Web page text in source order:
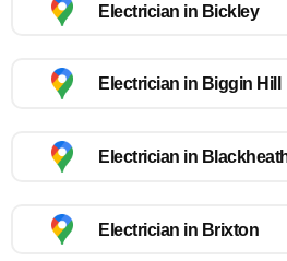
Electrician in Bickley
Electrician in Biggin Hill
Electrician in
Electrician in Brixton